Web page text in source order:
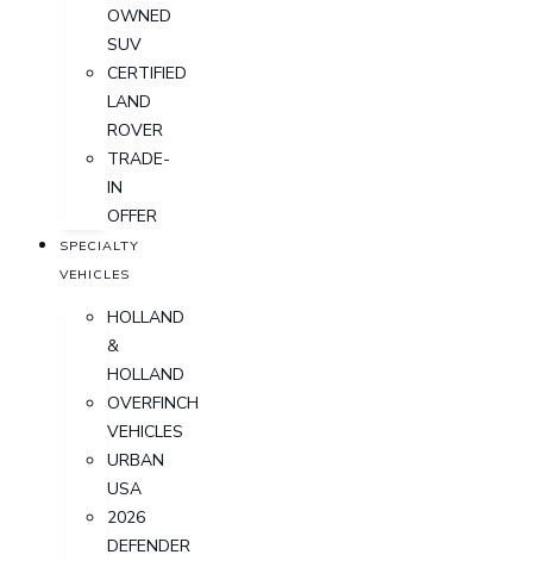
OWNED
SUV
CERTIFIED
LAND
ROVER
TRADE-
IN
OFFER
SPECIALTY
VEHICLES
HOLLAND
&
HOLLAND
OVERFINCH
VEHICLES
URBAN
USA
2026
DEFENDER